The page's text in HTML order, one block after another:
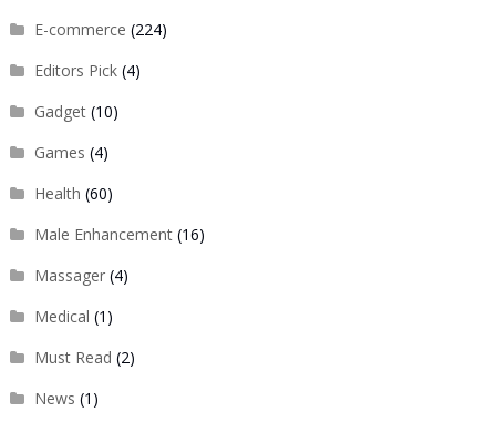
E-commerce (224)
Editors Pick(4)
Gadget(10)
Games (4)
Health (60)
Male Enhancement(16)
Massager(4)
Medical (1)
Must Read (2)
News (1)